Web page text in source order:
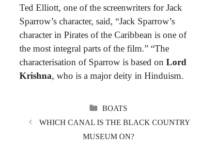
Ted Elliott, one of the screenwriters for Jack
Sparrow’s character, said, “Jack Sparrow’s
character in Pirates of the Caribbean is one of
the most integral parts of the film.” “The
characterisation of Sparrow is based on Lord
Krishna, who is a major deity in Hinduism.
CATEGORIES
BOATS
WHICH CANAL IS THE BLACK COUNTRY
MUSEUM ON?